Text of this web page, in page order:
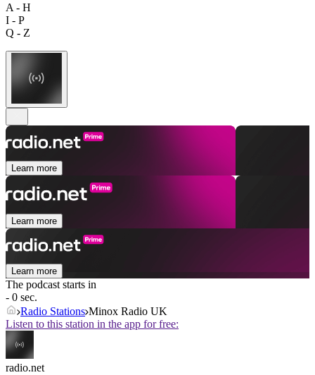
A - H
I - P
Q - Z
Learn more
Learn more
Learn more
The podcast starts in
- 0 sec.
Radio Stations Minox Radio UK
Listen to this station in the app for free:
radio.net